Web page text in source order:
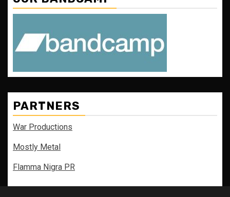
PARTNERS
War Productions
Mostly Metal
Flamma Nigra PR